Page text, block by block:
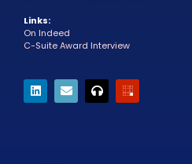
Links:
On Indeed
C-Suite Award Interview